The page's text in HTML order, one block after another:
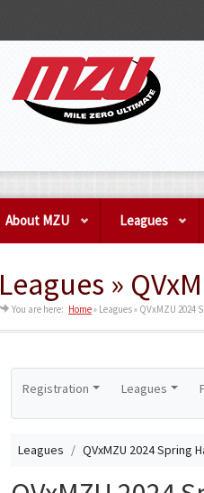
About MZU Leagues
Leagues »
You are here: Home» Leagues » QVxMZU 2024
Registration Leagues
Leagues QVxMZU 2024 Spring